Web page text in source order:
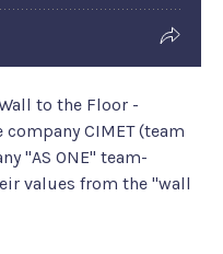
to the Floor -
CIMET (team
"AS ONE" team-
values from the "wall